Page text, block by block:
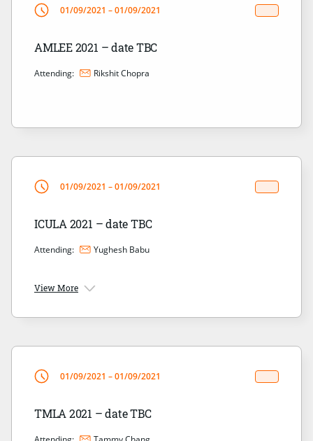
01/09/2021 – 01/09/2021
AMLEE 2021 – date TBC
Attending: Rikshit Chopra
01/09/2021 – 01/09/2021
ICULA 2021 – date TBC
Attending: Yughesh Babu
View More
01/09/2021 – 01/09/2021
TMLA 2021 – date TBC